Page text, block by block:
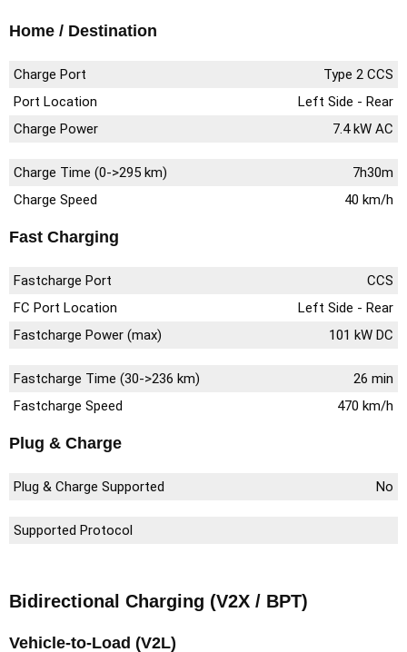
Home / Destination
Charge Port
Type 2 CCS
Port Location
Left Side - Rear
Charge Power
7.4 kW AC
Charge Time (0->295 km)
7h30m
Charge Speed
40 km/h
Fast Charging
Fastcharge Port
CCS
FC Port Location
Left Side - Rear
Fastcharge Power (max)
101 kW DC
Fastcharge Time (30->236 km)
26 min
Fastcharge Speed
470 km/h
Plug & Charge
Plug & Charge Supported No
Supported Protocol
Bidirectional Charging (V2X / BPT)
Vehicle-to-Load (V2L)